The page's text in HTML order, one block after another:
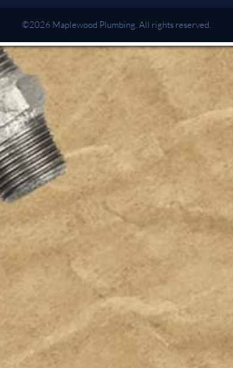
©2026 Maplewood Plumbing. All rights reserved.